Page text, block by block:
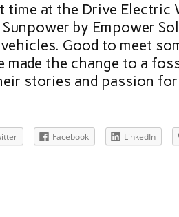
time at the Drive Electric
by Empower
Good to meet
made the change to a
stories and passion for
Facebook
LinkedIn